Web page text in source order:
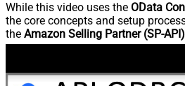
While this video uses the OData
the core concepts and setup
the Amazon Selling Partner (SP-